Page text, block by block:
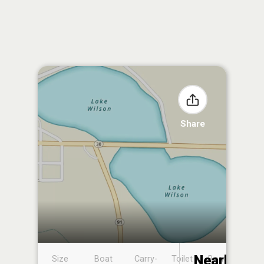
Share
Size
Boat
Carry-
Toilet
Boat
Nearby